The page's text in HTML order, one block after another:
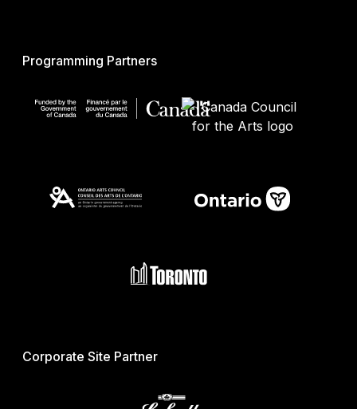
Programming Partners
Corporate Site Partner